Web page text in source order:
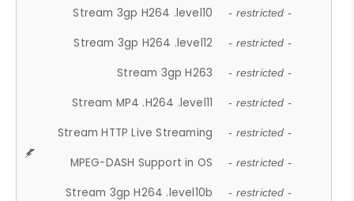
Stream 3gp H264 .level10 - restricted -
Stream 3gp H264 .level12 - restricted -
Stream 3gp H263 - restricted -
Stream MP4 .H264 .level11 - restricted -
Stream HTTP Live Streaming - restricted -
MPEG-DASH Support in OS - restricted -
Stream 3gp H264 .level10b - restricted -